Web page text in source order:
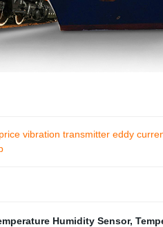
vibration transmitter eddy
Humidity Sensor,